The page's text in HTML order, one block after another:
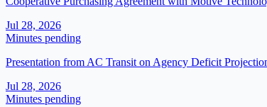
Jul 28, 2026
Minutes pending
Presentation from AC Transit on Agency Deficit
Jul 28, 2026
Minutes pending